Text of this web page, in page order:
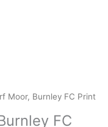
Moor, Burnley FC Print
FC